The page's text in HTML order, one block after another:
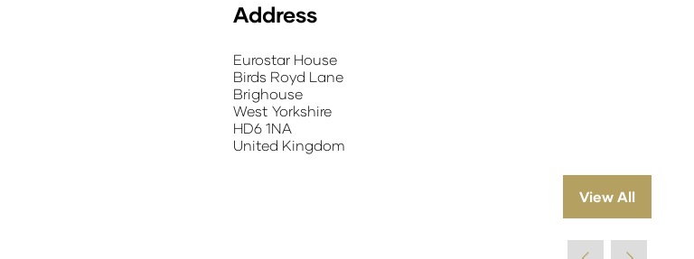
Address
Eurostar House
Birds Royd Lane
Brighouse
West Yorkshire
HD6 1NA
United Kingdom
View All
(opens